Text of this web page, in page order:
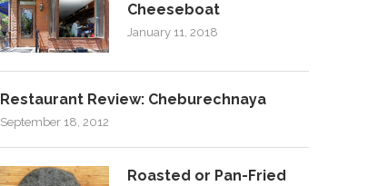
Cheeseboat
January 11, 2018
Restaurant Review: Cheburechnaya
September 18, 2012
Roasted or Pan-Fried